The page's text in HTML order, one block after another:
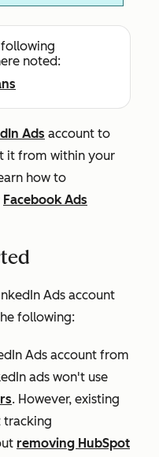
noted:
Ads account to
it from within your
how to
Facebook Ads
Ads account
following:
Ads account from
ads won't use
. However, existing
tracking
removing HubSpot